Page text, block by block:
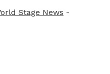
Stage News -